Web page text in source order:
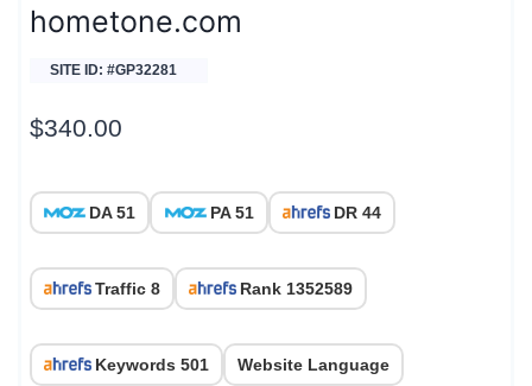
hometone.com
SITE ID: #GP32281
$340.00
DA 51 PA 51 DR 44
Traffic 8 Rank 1352589
Keywords 501 Website Language